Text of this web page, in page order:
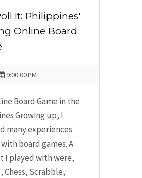
It: Philippines'
Online Board
9:00:00 PM
Board Game in the
Growing up, I
many experiences
board games. A
I played with were,
Chess, Scrabble,